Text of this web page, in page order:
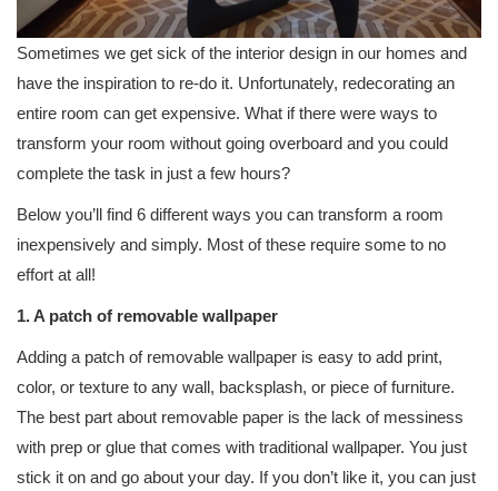
Sometimes we get sick of the interior design in our homes and
have the inspiration to re-do it. Unfortunately, redecorating an
entire room can get expensive. What if there were ways to
transform your room without going overboard and you could
complete the task in just a few hours?
Below you’ll find 6 different ways you can transform a room
inexpensively and simply. Most of these require some to no
effort at all!
1. A patch of removable wallpaper
Adding a patch of removable wallpaper is easy to add print,
color, or texture to any wall, backsplash, or piece of furniture.
The best part about removable paper is the lack of messiness
with prep or glue that comes with traditional wallpaper. You just
stick it on and go about your day. If you don’t like it, you can just